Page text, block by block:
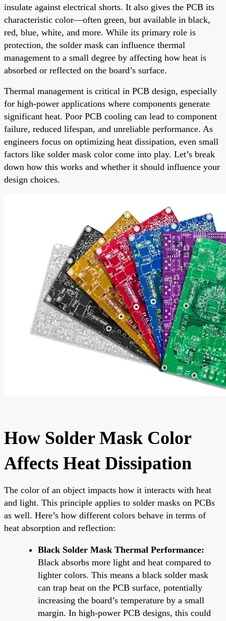
insulate against electrical shorts. It also gives the PCB its
characteristic color—often green, but available in black,
red, blue, white, and more. While its primary role is
protection, the solder mask can influence thermal
management to a small degree by affecting how heat is
absorbed or reflected on the board’s surface.
Thermal management is critical in PCB design, especially
for high-power applications where components generate
significant heat. Poor PCB cooling can lead to component
failure, reduced lifespan, and unreliable performance. As
engineers focus on optimizing heat dissipation, even small
factors like solder mask color come into play. Let’s break
down how this works and whether it should influence your
design choices.
How Solder Mask Color
Affects Heat Dissipation
The color of an object impacts how it interacts with heat
and light. This principle applies to solder masks on PCBs
as well. Here’s how different colors behave in terms of
heat absorption and reflection:
Black Solder Mask Thermal Performance:
Black absorbs more light and heat compared to
lighter colors. This means a black solder mask
can trap heat on the PCB surface, potentially
increasing the board’s temperature by a small
margin. In high-power PCB designs, this could